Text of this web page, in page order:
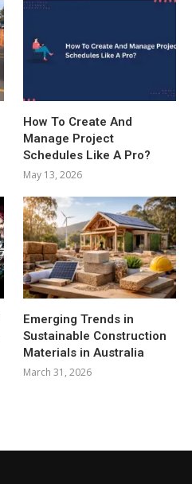
How To Create And
Manage Project
Schedules Like A Pro?
May 13, 2026
Emerging Trends in
Sustainable Construction
Materials in Australia
March 31, 2026